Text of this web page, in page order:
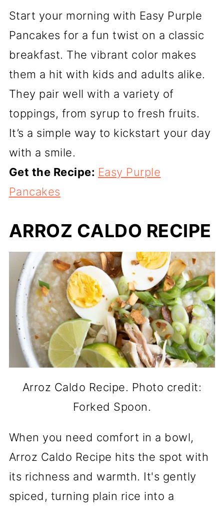
Start your morning with Easy Purple
Pancakes for a fun twist on a classic
breakfast. The vibrant color makes
them a hit with kids and adults alike.
They pair well with a variety of
toppings, from syrup to fresh fruits.
It’s a simple way to kickstart your day
with a smile.
Get the Recipe: Easy Purple
Pancakes
ARROZ CALDO RECIPE
Arroz Caldo Recipe. Photo credit:
Forked Spoon.
When you need comfort in a bowl,
Arroz Caldo Recipe hits the spot with
its richness and warmth. It's gently
spiced, turning plain rice into a